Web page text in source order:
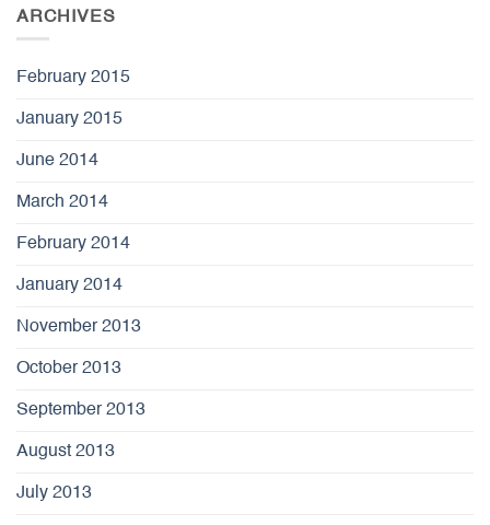
ARCHIVES
February 2015
January 2015
June 2014
March 2014
February 2014
January 2014
November 2013
October 2013
September 2013
August 2013
July 2013